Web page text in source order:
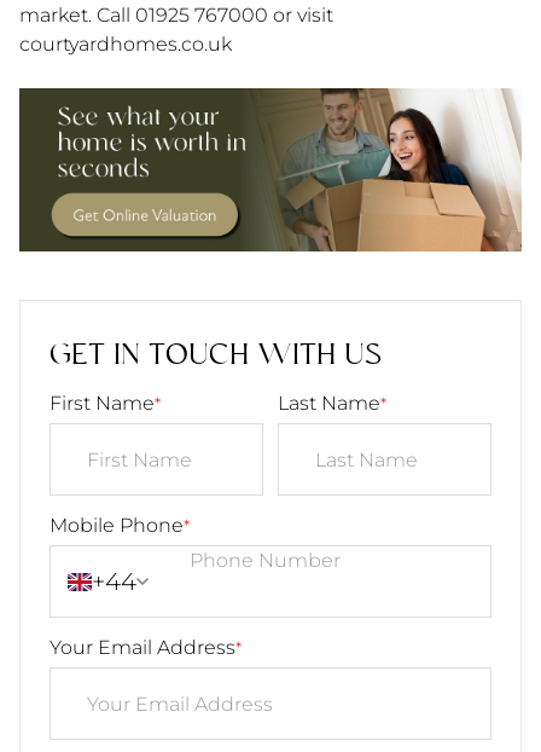
market. Call 01925 767000 or visit
courtyardhomes.co.uk
GET IN TOUCH WITH US
First Name* Last Name*
Mobile Phone*
+44
Your Email Address*